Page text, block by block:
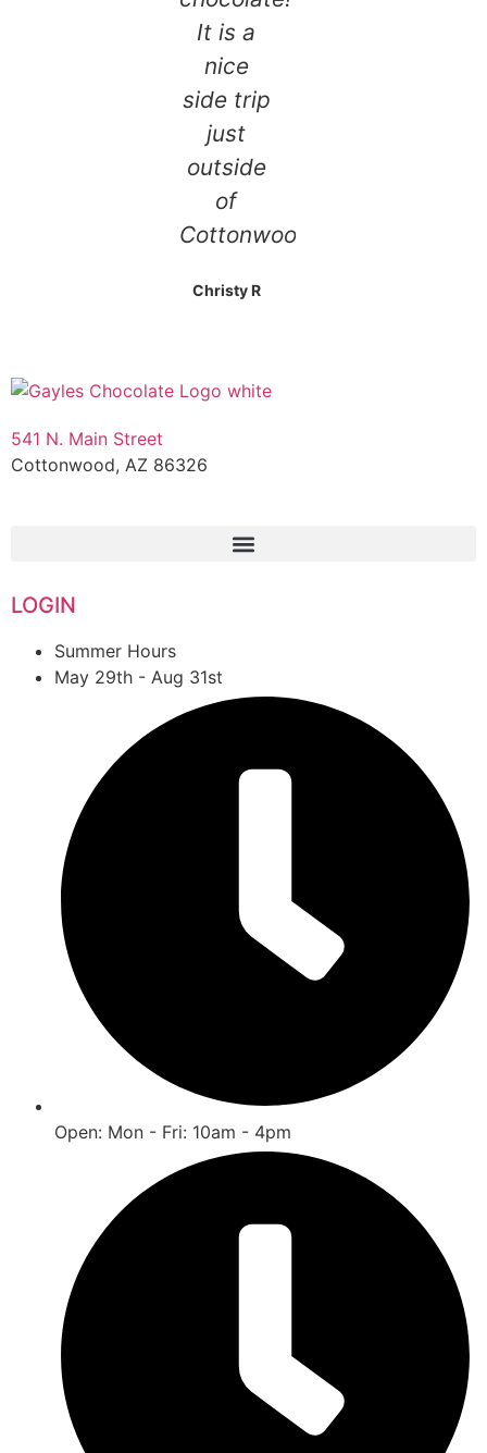
It is a
nice
side trip
just
outside
of
Cottonwood!
Christy R
541 N. Main Street
Cottonwood, AZ 86326
LOGIN
Summer Hours
May 29th - Aug 31st
Open: Mon - Fri: 10am - 4pm